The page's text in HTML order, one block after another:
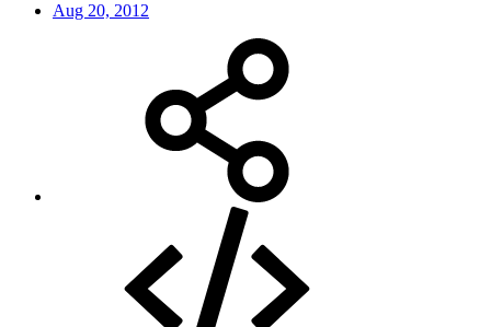
Aug 20, 2012